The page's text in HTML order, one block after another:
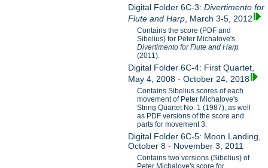
Digital Folder 6C-3:Divertimento for
Flute and Harp , March 3-5, 2012
Contains the score (PDF and
Sibelius) for Peter Michalove's
Divertimento for Flute and Harp
(2011).
Digital Folder 6C-4: First Quartet,
May 4, 2008 - October 24, 2018
Contains Sibelius scores of each
movement of Peter Michalove's
String Quartet No. 1 (1987), as well
as PDF versions of the score and
parts for movement 3.
Digital Folder 6C-5: Moon Landing,
October 8 - November 3, 2011
Contains two versions (Sibelius) of
Peter Michalove's score for